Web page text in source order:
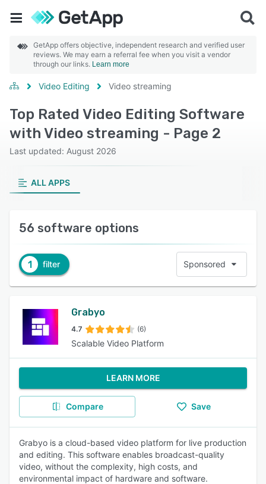
GetApp offers objective, independent research and verified user
reviews. We may earn a referral fee when you visit a vendor
through our links. Learn more
Video Editing Video streaming
Top Rated Video Editing Software
with Video streaming - Page 2
Last updated: August 2026
ALL APPS
56 software options
1 filter Sponsored
Grabyo
4.7 (6)
Scalable Video Platform
LEARN MORE
Compare Save
Grabyo is a cloud-based video platform for live production
and editing. This software enables broadcast-quality
video, without the complexity, high costs, and
environmental impact of hardware and software.